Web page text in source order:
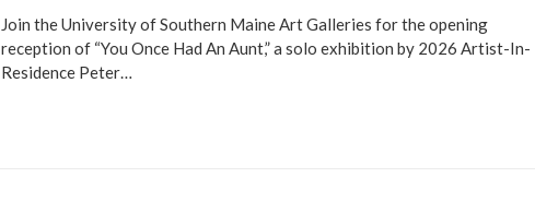
Join the University of Southern Maine Art Galleries for the opening
reception of “You Once Had An Aunt,” a solo exhibition by 2026 Artist-In-
Residence Peter…